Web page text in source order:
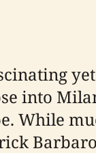
into
While